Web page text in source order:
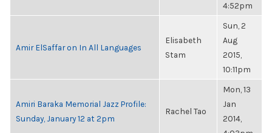
4:52pm
Amir ElSaffar on In All Languages
Elisabeth
Stam
Sun, 2
Aug
2015,
10:11pm
Amiri Baraka Memorial Jazz Profile:
Sunday, January 12 at 2pm
Rachel Tao
Mon, 13
Jan
2014,